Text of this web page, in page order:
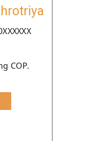
COP.